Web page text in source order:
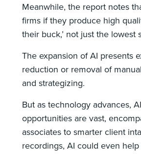
Meanwhile, the report notes
firms if they produce high
their buck,’ not just the lowest
The expansion of AI presents
reduction or removal of
and strategizing.
But as technology advances,
opportunities are vast,
associates to smarter client
recordings, AI could even